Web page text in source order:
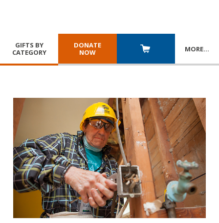
GIFTS BY
CATEGORY
DONATE
NOW
MORE…